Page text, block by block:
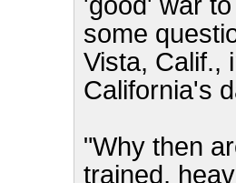
some
Vista, Calif.,
California's
"Why then
trained,